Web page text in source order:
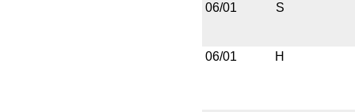
06/01 S
06/01 H